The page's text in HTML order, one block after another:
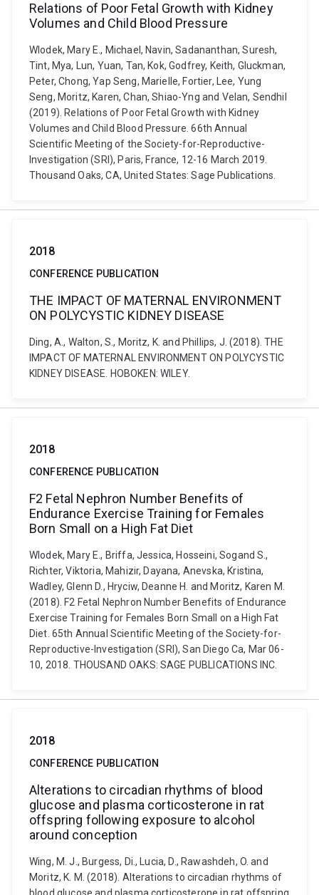
Relations of Poor Fetal Growth with Kidney
Volumes and Child Blood Pressure
Wlodek, Mary E., Michael, Navin, Sadananthan, Suresh,
Tint, Mya, Lun, Yuan, Tan, Kok, Godfrey, Keith, Gluckman,
Peter, Chong, Yap Seng, Marielle, Fortier, Lee, Yung
Seng, Moritz, Karen, Chan, Shiao-Yng and Velan, Sendhil
(2019). Relations of Poor Fetal Growth with Kidney
Volumes and Child Blood Pressure. 66th Annual
Scientific Meeting of the Society-for-Reproductive-
Investigation (SRI), Paris, France, 12-16 March 2019.
Thousand Oaks, CA, United States: Sage Publications.
2018
CONFERENCE PUBLICATION
THE IMPACT OF MATERNAL ENVIRONMENT
ON POLYCYSTIC KIDNEY DISEASE
Ding, A., Walton, S., Moritz, K. and Phillips, J. (2018). THE
IMPACT OF MATERNAL ENVIRONMENT ON POLYCYSTIC
KIDNEY DISEASE. HOBOKEN: WILEY.
2018
CONFERENCE PUBLICATION
F2 Fetal Nephron Number Benefits of
Endurance Exercise Training for Females
Born Small on a High Fat Diet
Wlodek, Mary E., Briffa, Jessica, Hosseini, Sogand S.,
Richter, Viktoria, Mahizir, Dayana, Anevska, Kristina,
Wadley, Glenn D., Hryciw, Deanne H. and Moritz, Karen M.
(2018). F2 Fetal Nephron Number Benefits of Endurance
Exercise Training for Females Born Small on a High Fat
Diet. 65th Annual Scientific Meeting of the Society-for-
Reproductive-Investigation (SRI), San Diego Ca, Mar 06-
10, 2018. THOUSAND OAKS: SAGE PUBLICATIONS INC.
2018
CONFERENCE PUBLICATION
Alterations to circadian rhythms of blood
glucose and plasma corticosterone in rat
offspring following exposure to alcohol
around conception
Wing, M. J., Burgess, Di., Lucia, D., Rawashdeh, O. and
Moritz, K. M. (2018). Alterations to circadian rhythms of